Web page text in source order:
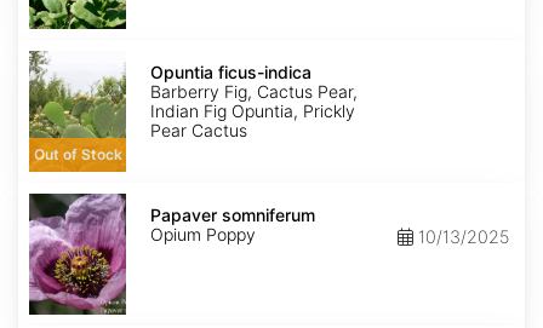
Opuntia
ficus-
indica
Out of Stock
Opuntia ficus-indica
Barberry Fig, Cactus Pear,
Indian Fig Opuntia, Prickly
Pear Cactus
Papaver
somniferum
Papaver somniferum
Opium Poppy
10/13/2025